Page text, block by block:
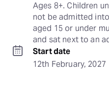
Ages 8+. Children
not be admitted
aged 15 or under
and sat next to an
Start date
12th February, 2027